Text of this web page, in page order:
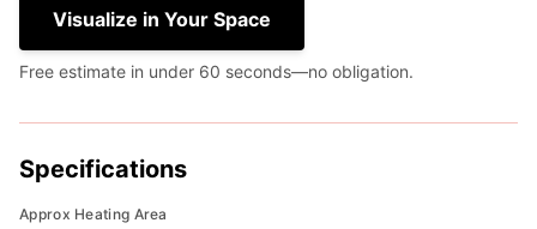
Visualize in Your Space
Free estimate in under 60 seconds—no obligation.
Specifications
Approx Heating Area